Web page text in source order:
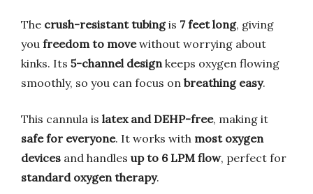
The crush-resistant tubingis 7 feet long, giving
you freedom to movewithout worrying about
kinks. Its 5-channel design keeps oxygen flowing
smoothly, so you can focus on breathing easy.
This cannula is latex and DEHP-free, making it
safe for everyone. It works with most oxygen
devices and handles up to 6 LPM flow, perfect for
standard oxygen therapy.